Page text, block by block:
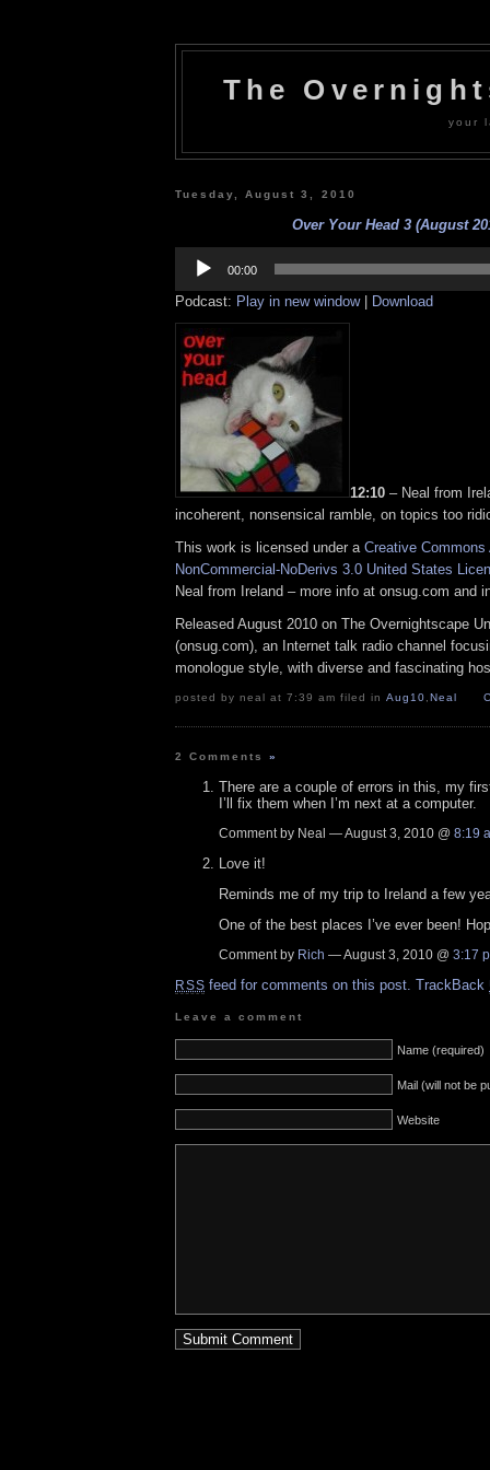
The
your
Tuesday, August 3, 2010
Over Your Head 3 (August
Player
00:00
Podcast: Play in new window| Download
12:10 – Neal from
incoherent, nonsensical ramble, on topics too
This work is licensed under a Creative Commons
NonCommercial-NoDerivs 3.0 United States
Neal from Ireland – more info at onsug.com and
Released August 2010 on The Overnightscape
(onsug.com), an Internet talk radio channel
monologue style, with diverse and fascinating
posted by neal at 7:39 am filed in Aug10 Neal
2 Comments»
There are a couple of errors in this, my
I’ll fix them when I’m next at a computer.
Comment by Neal — August 3, 2010 @ 8:19
Love it!
Reminds me of my trip to Ireland a few
One of the best places I’ve ever been!
Comment by Rich — August 3, 2010 @ 3:17
RSS feed for comments on this post. TrackBack
Leave a comment
Name (required)
Mail (will not be
Website